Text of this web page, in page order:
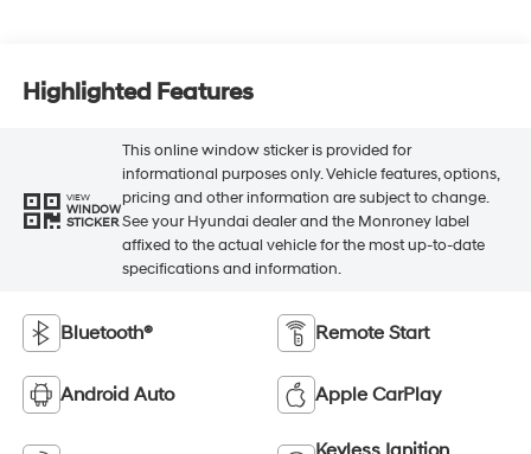
Highlighted Features
VIEW
WINDOW
STICKER
This online window sticker is provided for
informational purposes only. Vehicle features, options,
pricing and other information are subject to change.
See your Hyundai dealer and the Monroney label
affixed to the actual vehicle for the most up-to-date
specifications and information.
Bluetooth® Remote Start
Android Auto Apple CarPlay